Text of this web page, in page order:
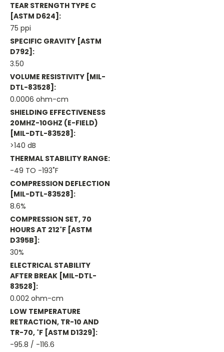
TEAR STRENGTH TYPE C
[ASTM D624]:
75 ppi
SPECIFIC GRAVITY [ASTM
D792]:
3.50
VOLUME RESISTIVITY [MIL-
DTL-83528]:
0.0006 ohm-cm
SHIELDING EFFECTIVENESS
20MHZ-10GHZ (E-FIELD)
[MIL-DTL-83528]:
>140 dB
THERMAL STABILITY RANGE:
-49 TO -193˚F
COMPRESSION DEFLECTION
[MIL-DTL-83528]:
8.6%
COMPRESSION SET, 70
HOURS AT 212˚F [ASTM
D395B]:
30%
ELECTRICAL STABILITY
AFTER BREAK [MIL-DTL-
83528]:
0.002 ohm-cm
LOW TEMPERATURE
RETRACTION, TR-10 AND
TR-70, ˚F [ASTM D1329]:
-95.8 / -116.6